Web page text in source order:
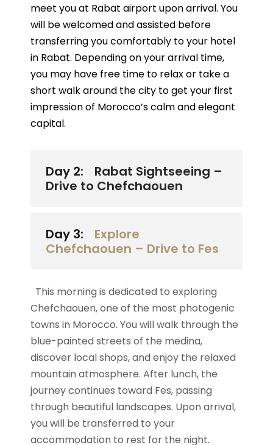
meet you at Rabat airport upon arrival. You
will be welcomed and assisted before
transferring you comfortably to your hotel
in Rabat. Depending on your arrival time,
you may have free time to relax or take a
short walk around the city to get your first
impression of Morocco’s calm and elegant
capital.
Day 2:
Rabat Sightseeing –
Drive to Chefchaouen
Day 3:
Explore
Chefchaouen – Drive to Fes
This morning is dedicated to exploring
Chefchaouen, one of the most photogenic
towns in Morocco. You will walk through the
blue-painted streets of the medina,
discover local shops, and enjoy the relaxed
mountain atmosphere. After lunch, the
journey continues toward Fes, passing
through beautiful landscapes. Upon arrival,
you will be transferred to your
accommodation to rest for the night.